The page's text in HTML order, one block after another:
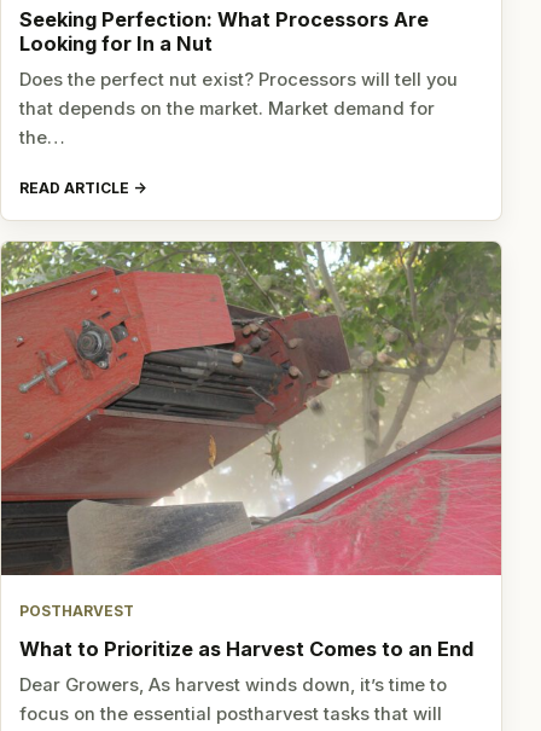
Seeking Perfection: What Processors Are
Looking for In a Nut
Does the perfect nut exist? Processors will tell you
that depends on the market. Market demand for
the…
READ ARTICLE
POSTHARVEST
What to Prioritize as Harvest Comes to an End
Dear Growers, As harvest winds down, it’s time to
focus on the essential postharvest tasks that will